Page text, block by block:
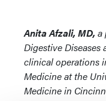
Anita Afzali, MD, a
Digestive Diseases
clinical operations
Medicine at the
Medicine in